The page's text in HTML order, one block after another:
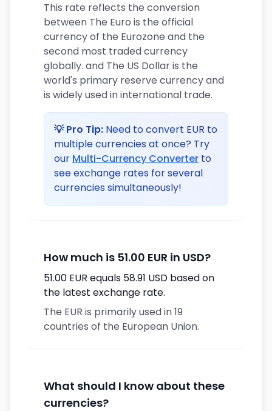
This rate reflects the conversion
between The Euro is the official
currency of the Eurozone and the
second most traded currency
globally. and The US Dollar is the
world's primary reserve currency and
is widely used in international trade.
💡 Pro Tip: Need to convert EUR to
multiple currencies at once? Try
our Multi-Currency Converter to
see exchange rates for several
currencies simultaneously!
How much is 51.00 EUR in USD?
51.00 EUR equals 58.91 USD based on
the latest exchange rate.
The EUR is primarily used in 19
countries of the European Union.
What should I know about these
currencies?